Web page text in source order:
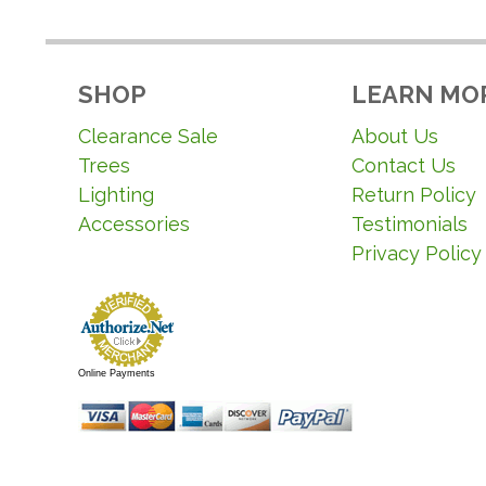
SHOP
Clearance Sale
Trees
Lighting
Accessories
LEARN
About Us
Contact Us
Return Policy
Testimonials
Privacy Policy
Online Payments